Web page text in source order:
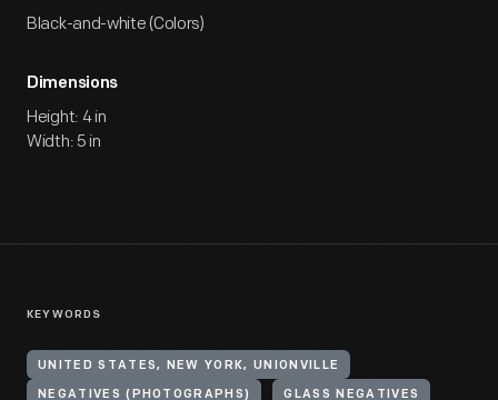
Black-and-white (Colors)
Dimensions
Height: 4 in
Width: 5 in
KEYWORDS
UNITED STATES, NEW YORK, UNIONVILLE
NEGATIVES (PHOTOGRAPHS) GLASS NEGATIVES